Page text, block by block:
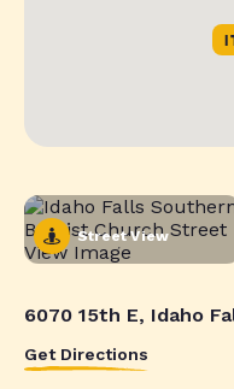
Street View
6070 15th E, Idaho
Get Directions